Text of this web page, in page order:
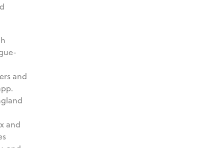
and
and